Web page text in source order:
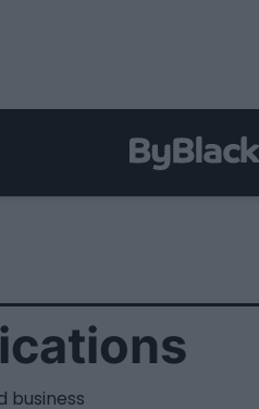
business